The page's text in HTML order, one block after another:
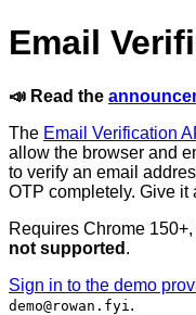
Email
📣 Read the
The Email Verification
allow the browser and
to verify an email
OTP completely. Give it
Requires Chrome
not supported .
Sign in to the demo
demo@rowan.fyi .